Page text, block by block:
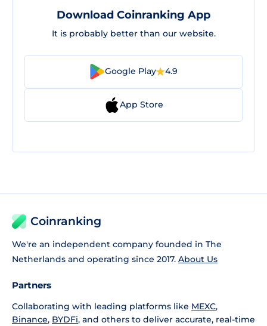
Download Coinranking App
It is probably better than our website.
Google Play 4.9
App Store
Coinranking
We're an independent company founded in The
Netherlands and operating since 2017. About Us
Partners
Collaborating with leading platforms like MEXC,
Binance, BYDFi, and others to deliver accurate, real-time